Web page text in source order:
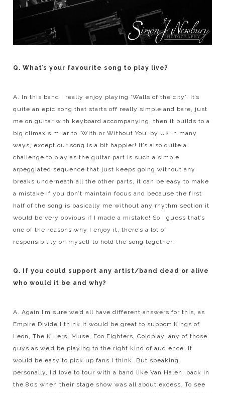
Q. What’s your favourite song to play live?
A. In this band I really enjoy playing ‘Walls of the city’. It’s
quite an epic song that starts off really simple and bare, just
me on guitar with keyboard accompanying, then it builds to a
big climax similar to ‘With or Without You’ by U2 in many
ways, except our song is a bit happier! It’s also quite a
challenge to play as the guitar part is such a simple
arpeggiated sequence that just keeps going without any
breaks underneath all the other parts, it can be easy to make
a mistake if you don’t maintain focus and because the first
half of the song is basically me without any rhythm section it
would be very obvious if I made a mistake! So I guess that’s
one of the reasons why I enjoy it, there’s a lot of
responsibility on myself to hold the song together.
Q. If you could support any artist/band dead or alive
who would it be and why?
A. Again I’m sure we’d all have different answers for this, as
Empire Divide I think it would be great to support Kings of
Leon, The Killers, Muse, Foo Fighters, Coldplay, any of those
guys as we’d be playing to the right kind of audience. It
would be easy to pick up fans I think. But speaking
personally, I’d love to tour with a band like Van Halen, back in
the 80s when their stage show was all about excess. To see